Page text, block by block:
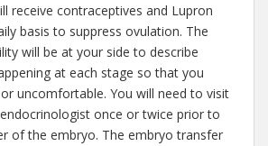
receive contraceptives and Lupron
basis to suppress ovulation. The
will be at your side to describe
at each stage so that you
uncomfortable. You will need to visit
once or twice prior to
of the embryo. The embryo transfer